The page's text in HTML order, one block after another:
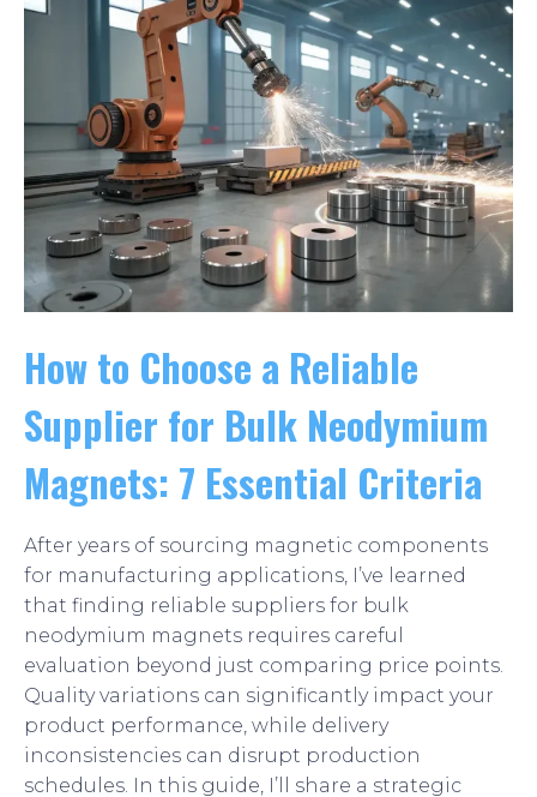
How to Choose a Reliable
Supplier for Bulk Neodymium
Magnets: 7 Essential Criteria
After years of sourcing magnetic components
for manufacturing applications, I’ve learned
that finding reliable suppliers for bulk
neodymium magnets requires careful
evaluation beyond just comparing price points.
Quality variations can significantly impact your
product performance, while delivery
inconsistencies can disrupt production
schedules. In this guide, I’ll share a strategic